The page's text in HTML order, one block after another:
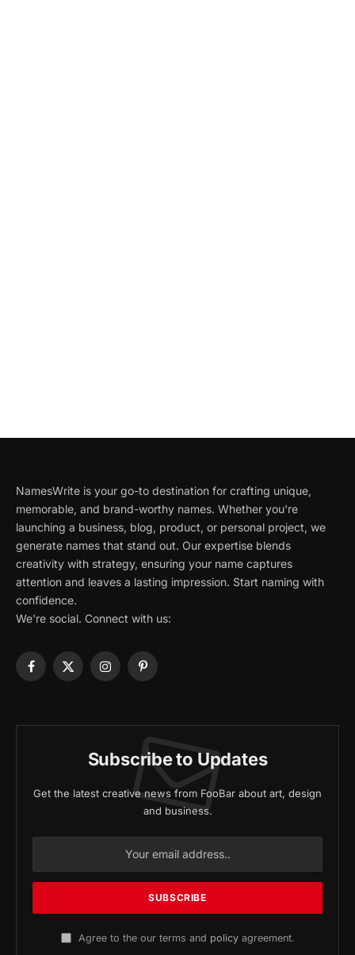
NamesWrite is your go-to destination for crafting unique,
memorable, and brand-worthy names. Whether you're
launching a business, blog, product, or personal project, we
generate names that stand out. Our expertise blends
creativity with strategy, ensuring your name captures
attention and leaves a lasting impression. Start naming with
confidence.
We're social. Connect with us:
Facebook
X
InstagramPinterest
Subscribe to Updates
Get the latest creative news from FooBar about art, design
and business.
Agree to the our terms and policyagreement.